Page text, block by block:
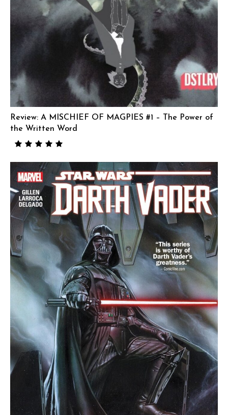
Review: A MISCHIEF OF MAGPIES #1 – The Power of
the Written Word